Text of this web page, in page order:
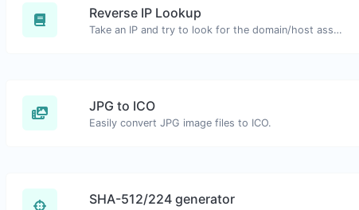
Reverse IP Lookup
Take an IP and try to look for the domain/host associated with it.
JPG to ICO
Easily convert JPG image files to ICO.
SHA-512/224 generator